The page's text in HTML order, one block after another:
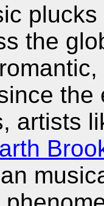
the
the
artists